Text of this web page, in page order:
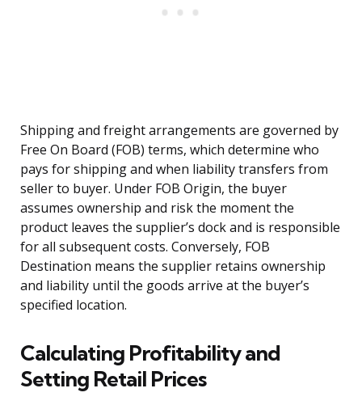
Shipping and freight arrangements are governed by
Free On Board (FOB) terms, which determine who
pays for shipping and when liability transfers from
seller to buyer. Under FOB Origin, the buyer
assumes ownership and risk the moment the
product leaves the supplier’s dock and is responsible
for all subsequent costs. Conversely, FOB
Destination means the supplier retains ownership
and liability until the goods arrive at the buyer’s
specified location.
Calculating Profitability and
Setting Retail Prices